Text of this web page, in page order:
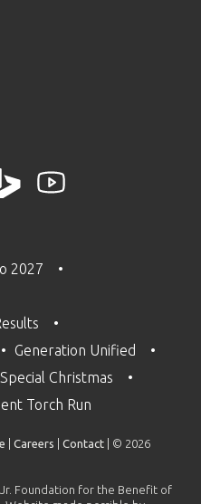
2027
Generation Unified
Christmas
Torch Run
Careers Contact | © 2026
Jr. Foundation for the Benefit of